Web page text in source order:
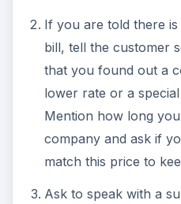
If you are told there
bill, tell the customer
that you found out a
lower rate or a
Mention how long
company and ask if
match this price to
Ask to speak with a